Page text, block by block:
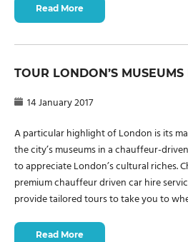
Read More
TOUR LONDON’S MUSEUMS
14 January 2017
A particular highlight of London is its
the city’s museums in a chauffeur-
to appreciate London’s cultural riches.
premium chauffeur driven car hire
provide tailored tours to take you to
Read More